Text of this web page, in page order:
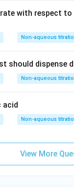
with respect
Non-aqueous
should dispense
Non-aqueous
acid
Non-aqueous
View More